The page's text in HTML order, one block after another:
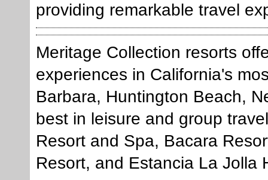
providing remarkable travel
Meritage Collection resorts
experiences in California's
Barbara, Huntington Beach,
best in leisure and group
Resort and Spa, Bacara
Resort, and Estancia La Jolla